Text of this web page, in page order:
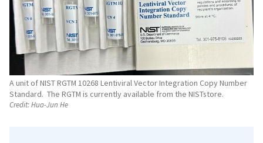
A unit of NIST RGTM 10268 Lentiviral Vector Integration Copy Number
Standard. The RGTM is currently available from the NISTstore.
Credit:Hua-Jun He